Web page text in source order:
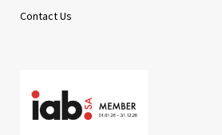
Contact Us